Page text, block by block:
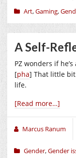
Art,Gaming,
A Self-
PZ wonders if
[pha] That little
life.
[Read more…]
Marcus Ranum
Gender,Gender